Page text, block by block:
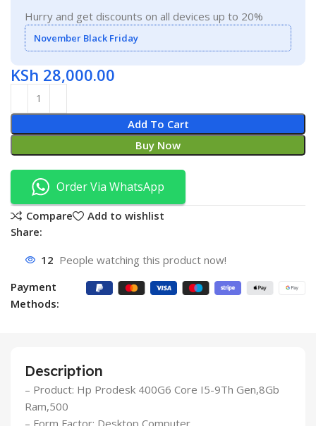
Hurry and get discounts on all devices up to 20%
November Black Friday
KSh 28,000.00
Add To Cart
Buy Now
Order Via WhatsApp
Compare
Add to wishlist
Share:
12 People watching this product now!
Payment
Methods:
Description
– Product: Hp Prodesk 400G6 Core I5-9Th Gen,8Gb
Ram,500
– Form Factor: Desktop Computer